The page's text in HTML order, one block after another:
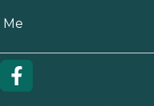
Me